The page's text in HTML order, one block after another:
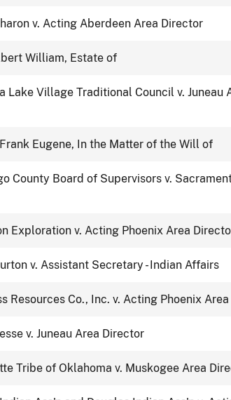
v. Acting Aberdeen Area Director
William, Estate of
Lake Village Traditional Council v. Juneau
Eugene, In the Matter of the Will of
County Board of Supervisors v.
Exploration v. Acting Phoenix Area
v. Assistant Secretary - Indian Affairs
Resources Co., Inc. v. Acting Phoenix
v. Juneau Area Director
Tribe of Oklahoma v. Muskogee Area